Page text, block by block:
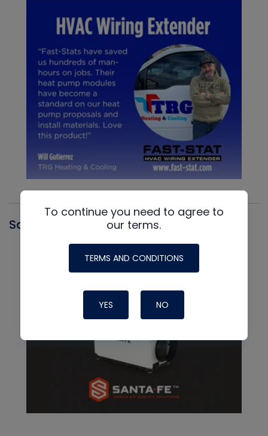
Santa Fe
To continue you need to agree to
our terms.
TERMS AND CONDITIONS
YES NO